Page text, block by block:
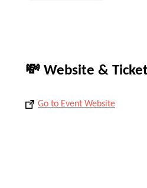
💸 Website &
Go to Event Website